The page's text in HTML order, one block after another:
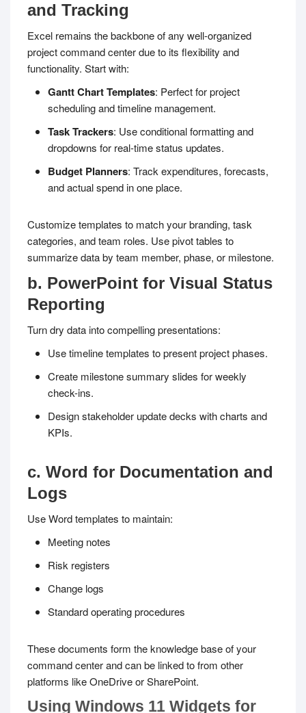
and Tracking
Excel remains the backbone of any well-organized
project command center due to its flexibility and
functionality. Start with:
Gantt Chart Templates: Perfect for project
scheduling and timeline management.
Task Trackers: Use conditional formatting and
dropdowns for real-time status updates.
Budget Planners: Track expenditures, forecasts,
and actual spend in one place.
Customize templates to match your branding, task
categories, and team roles. Use pivot tables to
summarize data by team member, phase, or milestone.
b. PowerPoint for Visual Status
Reporting
Turn dry data into compelling presentations:
Use timeline templates to present project phases.
Create milestone summary slides for weekly
check-ins.
Design stakeholder update decks with charts and
KPIs.
c. Word for Documentation and
Logs
Use Word templates to maintain:
Meeting notes
Risk registers
Change logs
Standard operating procedures
These documents form the knowledge base of your
command center and can be linked to from other
platforms like OneDrive or SharePoint.
Using Windows 11 Widgets for